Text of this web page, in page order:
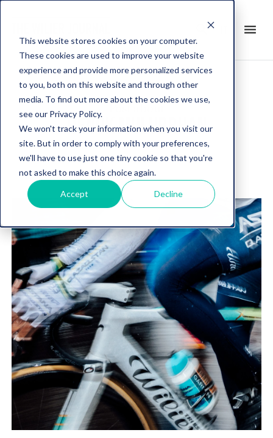
This website stores cookies on your computer.
These cookies are used to improve your website
experience and provide more personalized services
to you, both on this website and through other
media. To find out more about the cookies we use,
see our Privacy Policy.
We won't track your information when you visit our
site. But in order to comply with your preferences,
we'll have to use just one tiny cookie so that you're
not asked to make this choice again.
Accept Decline
menu
search
HENOK MULUBRHAN